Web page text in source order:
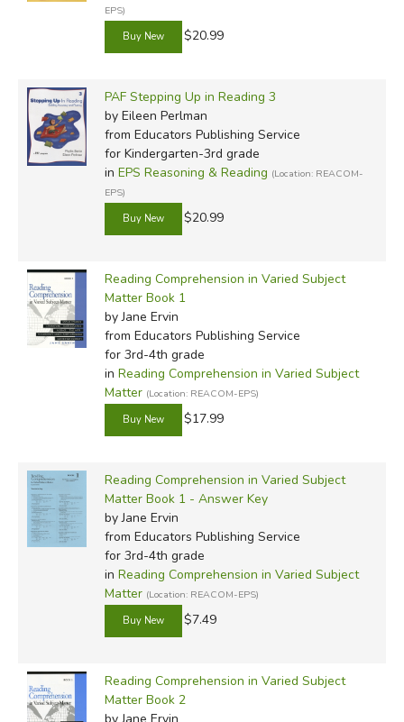
EPS)
$20.99
PAF Stepping Up in Reading 3
by Eileen Perlman
from Educators Publishing Service
for Kindergarten-3rd grade
in EPS Reasoning & Reading (Location: REACOM-
EPS)
$20.99
Reading Comprehension in Varied Subject
Matter Book 1
by Jane Ervin
from Educators Publishing Service
for 3rd-4th grade
in Reading Comprehension in Varied Subject
Matter (Location: REACOM-EPS)
$17.99
Reading Comprehension in Varied Subject
Matter Book 1 - Answer Key
by Jane Ervin
from Educators Publishing Service
for 3rd-4th grade
in Reading Comprehension in Varied Subject
Matter (Location: REACOM-EPS)
$7.49
Reading Comprehension in Varied Subject
Matter Book 2